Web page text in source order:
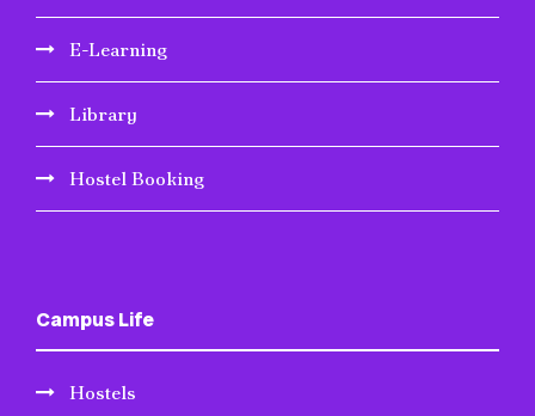
E-Learning
Library
Hostel Booking
Campus Life
Hostels